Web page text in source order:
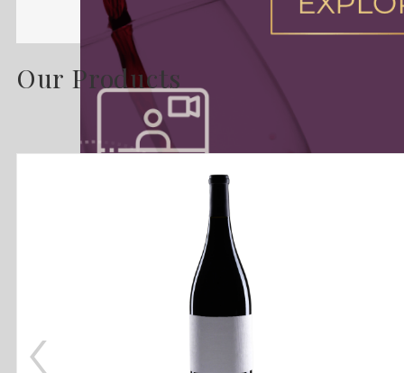
Our Products
‹